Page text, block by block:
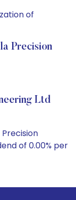
of
Precision
Ltd
of 0.00% per